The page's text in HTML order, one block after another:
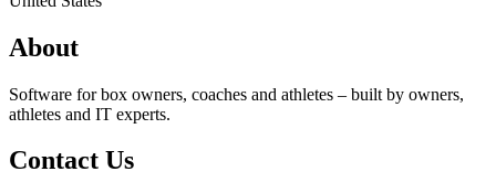
About
Software for box owners, coaches and athletes – built by owners,
athletes and IT experts.
Contact Us